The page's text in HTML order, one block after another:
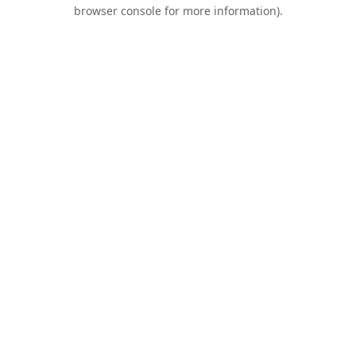
browser console for more information).